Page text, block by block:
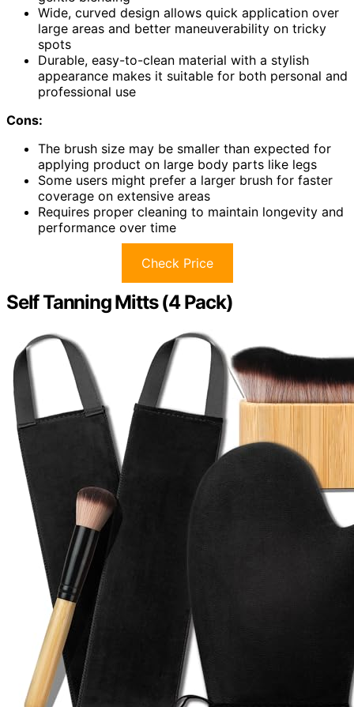
Wide, curved design allows quick application over
large areas and better maneuverability on tricky
spots
Durable, easy-to-clean material with a stylish
appearance makes it suitable for both personal and
professional use
Cons:
The brush size may be smaller than expected for
applying product on large body parts like legs
Some users might prefer a larger brush for faster
coverage on extensive areas
Requires proper cleaning to maintain longevity and
performance over time
Check Price
Self Tanning Mitts (4 Pack)